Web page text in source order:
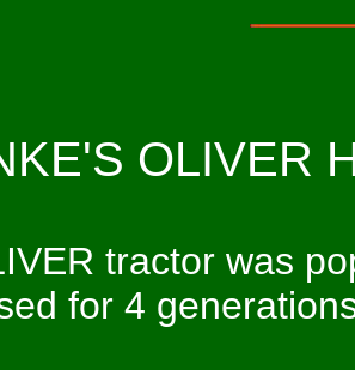
OLIVER
tractor was
for 4